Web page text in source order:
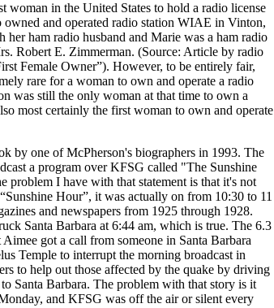
in the United States to hold a radio license
and operated radio station WIAE in Vinton,
ham radio husband and Marie was a ham radio
Robert E. Zimmerman. (Source: Article by radio
Female Owner”). However, to be entirely fair,
rare for a woman to own and operate a radio
was still the only woman at that time to own a
most certainly the first woman to own and operate
by one of McPherson's biographers in 1993. The
a program over KFSG called "The Sunshine
problem I have with that statement is that it's not
Hour”, it was actually on from 10:30 to 11
and newspapers from 1925 through 1928.
Santa Barbara at 6:44 am, which is true. The 6.3
got a call from someone in Santa Barbara
Temple to interrupt the morning broadcast in
to help out those affected by the quake by driving
Santa Barbara. The problem with that story is it
and KFSG was off the air or silent every